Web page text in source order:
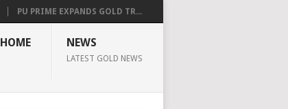
PU PRIME EXPANDS GOLD TR...
HOME NEWS
LATEST GOLD NEWS